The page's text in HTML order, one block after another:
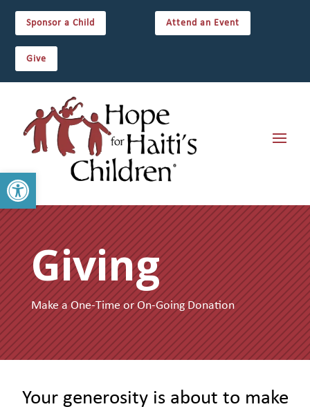
Open toolbar
Sponsor a Child Attend an Event
Give
Giving
Make a One-Time or On-Going Donation
Your generosity is about to make